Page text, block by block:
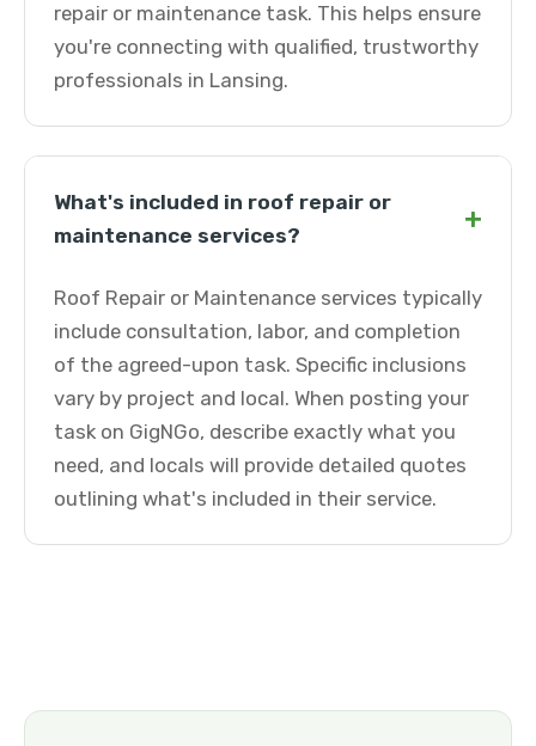
repair or maintenance task. This helps ensure
you're connecting with qualified, trustworthy
professionals in Lansing.
What's included in roof repair or
maintenance services?
+
Roof Repair or Maintenance services typically
include consultation, labor, and completion
of the agreed-upon task. Specific inclusions
vary by project and local. When posting your
task on GigNGo, describe exactly what you
need, and locals will provide detailed quotes
outlining what's included in their service.